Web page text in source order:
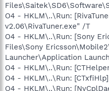
O4 - HKLM\..\Run:
v2.06\RivaTuner.exe" /T
O4 - HKLM\..\Run: [Sony
Files\Sony
Launcher\Application
O4 - HKLM\..\Run:
O4 - HKLM\..\Run: [CTxfiHlp]
O4 - HKLM\..\Run: